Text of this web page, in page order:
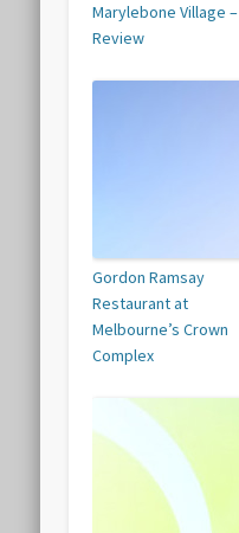
Marylebone Village –
Review
Gordon Ramsay
Restaurant at
Melbourne’s Crown
Complex